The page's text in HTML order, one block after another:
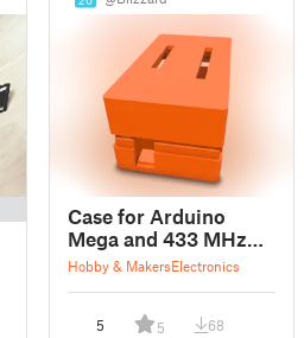
Case for Arduino
Mega and 433 MHz
transmitter and
Hobby & MakersElectronics
5 5 68